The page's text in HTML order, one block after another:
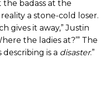
badass at the
a stone-cold loser.
gives it away,” Justin
the ladies at?’” The
is a disaster.”